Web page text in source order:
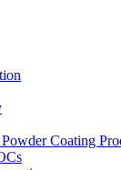
Coating